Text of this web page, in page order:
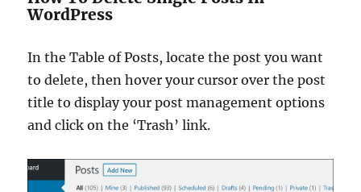
WordPress
In the Table of Posts, locate the post you want
to delete, then hover your cursor over the post
title to display your post management options
and click on the ‘Trash’ link.